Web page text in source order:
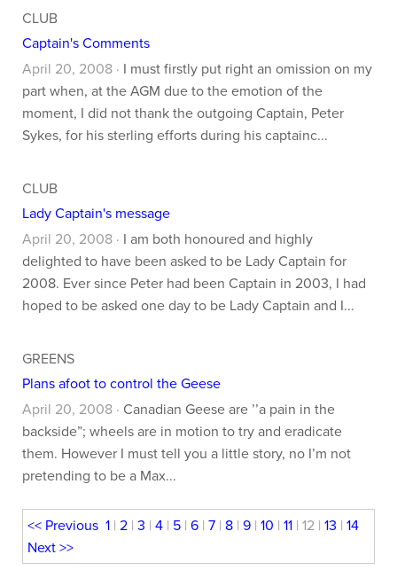
CLUB
Captain's Comments
April 20, 2008 · I must firstly put right an omission on my
part when, at the AGM due to the emotion of the
moment, I did not thank the outgoing Captain, Peter
Sykes, for his sterling efforts during his captainc...
CLUB
Lady Captain's message
April 20, 2008 · I am both honoured and highly
delighted to have been asked to be Lady Captain for
2008. Ever since Peter had been Captain in 2003, I had
hoped to be asked one day to be Lady Captain and I...
GREENS
Plans afoot to control the Geese
April 20, 2008 · Canadian Geese are ’’a pain in the
backside”; wheels are in motion to try and eradicate
them. However I must tell you a little story, no I’m not
pretending to be a Max...
<< Previous 1 | 2 | 3 | 4 | 5 | 6 | 7 | 8 | 9 | 10 | 11 | 12 | 13 | 14
Next>>